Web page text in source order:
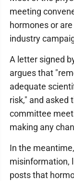
meeting
hormones or
industry
A letter signed
argues that
adequate
risk," and asked
committee
making any
In the
misinformation,
posts that